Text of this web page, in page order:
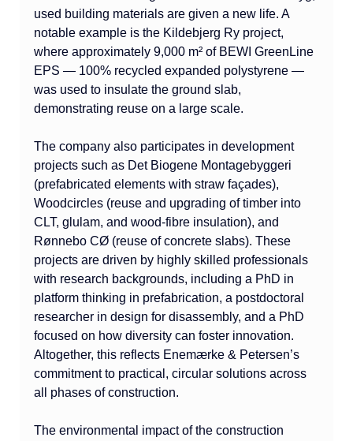
used building materials are given a new life. A
notable example is the Kildebjerg Ry project,
where approximately 9,000 m² of BEWI GreenLine
EPS — 100% recycled expanded polystyrene —
was used to insulate the ground slab,
demonstrating reuse on a large scale.
The company also participates in development
projects such as Det Biogene Montagebyggeri
(prefabricated elements with straw façades),
Woodcircles (reuse and upgrading of timber into
CLT, glulam, and wood-fibre insulation), and
Rønnebo CØ (reuse of concrete slabs). These
projects are driven by highly skilled professionals
with research backgrounds, including a PhD in
platform thinking in prefabrication, a postdoctoral
researcher in design for disassembly, and a PhD
focused on how diversity can foster innovation.
Altogether, this reflects Enemærke & Petersen’s
commitment to practical, circular solutions across
all phases of construction.
The environmental impact of the construction